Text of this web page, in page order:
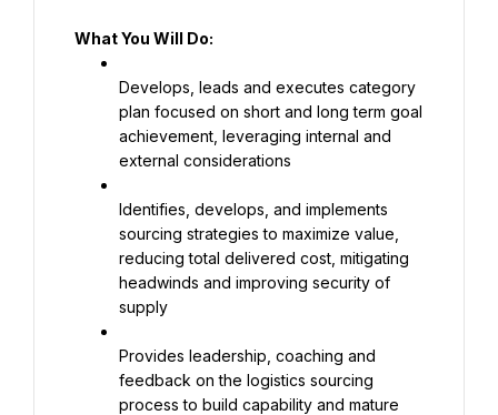
What You Will Do:
Develops, leads and executes category
plan focused on short and long term goal
achievement, leveraging internal and
external considerations
Identifies, develops, and implements
sourcing strategies to maximize value,
reducing total delivered cost, mitigating
headwinds and improving security of
supply
Provides leadership, coaching and
feedback on the logistics sourcing
process to build capability and mature